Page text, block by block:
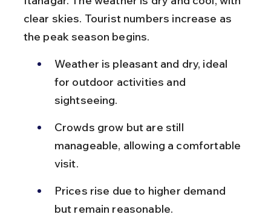
clear skies. Tourist numbers increase as
the peak season begins.
Weather is pleasant and dry, ideal
for outdoor activities and
sightseeing.
Crowds grow but are still
manageable, allowing a comfortable
visit.
Prices rise due to higher demand
but remain reasonable.